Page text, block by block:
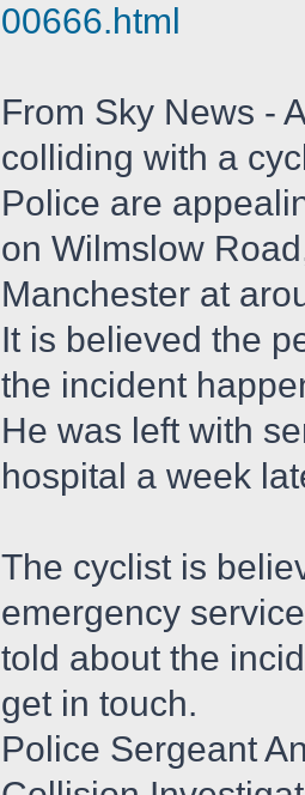
00666.html
From Sky News -
colliding with a
Police are
on Wilmslow
Manchester at
It is believed the
the incident
He was left with
hospital a week
The cyclist is
emergency
told about the
get in touch.
Police Sergeant